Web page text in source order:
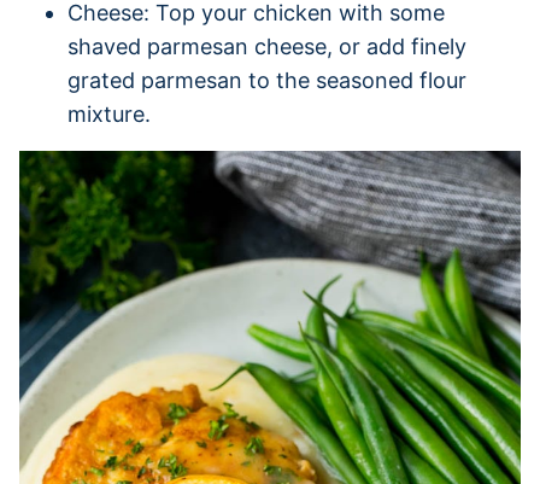
Cheese: Top your chicken with some
shaved parmesan cheese, or add finely
grated parmesan to the seasoned flour
mixture.